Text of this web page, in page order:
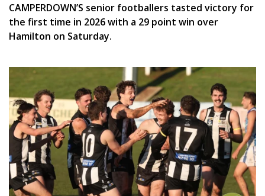
CAMPERDOWN’S senior footballers tasted victory for
the first time in 2026 with a 29 point win over
Hamilton on Saturday.